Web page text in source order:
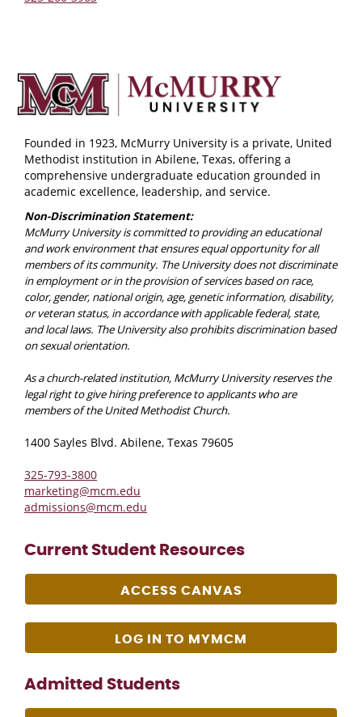
Founded in 1923, McMurry University is a private, United
Methodist institution in Abilene, Texas, offering a
comprehensive undergraduate education grounded in
academic excellence, leadership, and service.
Non-Discrimination Statement:
McMurry University is committed to providing an educational
and work environment that ensures equal opportunity for all
members of its community. The University does not discriminate
in employment or in the provision of services based on race,
color, gender, national origin, age, genetic information, disability,
or veteran status, in accordance with applicable federal, state,
and local laws. The University also prohibits discrimination based
on sexual orientation.
As a church-related institution, McMurry University reserves the
legal right to give hiring preference to applicants who are
members of the United Methodist Church.
1400 Sayles Blvd. Abilene, Texas 79605
325-793-3800
marketing@mcm.edu
admissions@mcm.edu
Current Student Resources
ACCESS CANVAS
LOG IN TO MYMCM
Admitted Students